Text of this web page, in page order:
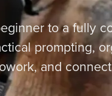
to a fully
prompting,
and